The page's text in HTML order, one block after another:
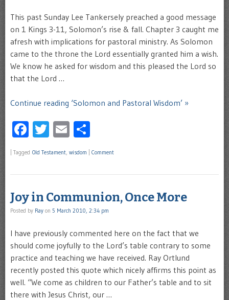
This past Sunday Lee Tankersely preached a good message
on 1 Kings 3-11, Solomon’s rise & fall. Chapter 3 caught me
afresh with implications for pastoral ministry. As Solomon
came to the throne the Lord essentially granted him a wish.
We know he asked for wisdom and this pleased the Lord so
that the Lord …
Continue reading ‘Solomon and Pastoral Wisdom’ »
Facebook
Twitter
Email
Tagged Old Testament, wisdom Comment
Joy in Communion, Once More
Posted by Ray on 5 March 2010, 2:34 pm
I have previously commented here on the fact that we
should come joyfully to the Lord’s table contrary to some
practice and teaching we have received. Ray Ortlund
recently posted this quote which nicely affirms this point as
well. “We come as children to our Father’s table and to sit
there with Jesus Christ, our …